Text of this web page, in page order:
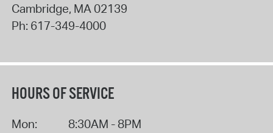
Cambridge, MA 02139
Ph: 617-349-4000
HOURS OF SERVICE
Mon:
8:30AM - 8PM